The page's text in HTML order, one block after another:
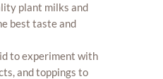
plant milks and
best taste and
to experiment with
and toppings to